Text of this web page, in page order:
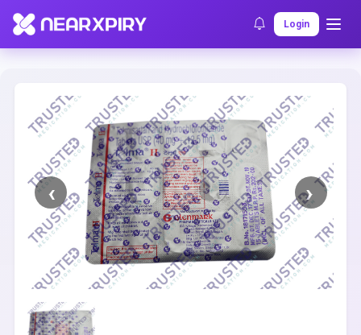
Login
Home Clearance Listing Details